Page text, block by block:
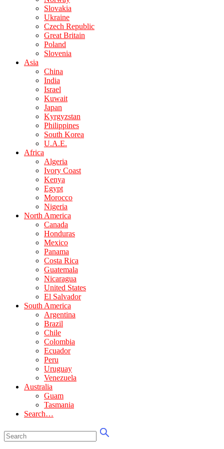
Slovakia
Ukraine
Czech Republic
Great Britain
Poland
Slovenia
Asia
China
India
Israel
Kuwait
Japan
Kyrgyzstan
Philippines
South Korea
U.A.E.
Africa
Algeria
Ivory Coast
Kenya
Egypt
Morocco
Nigeria
North America
Canada
Honduras
Mexico
Panama
Costa Rica
Guatemala
Nicaragua
United States
El Salvador
South America
Argentina
Brazil
Chile
Colombia
Ecuador
Peru
Uruguay
Venezuela
Australia
Guam
Tasmania
Search…